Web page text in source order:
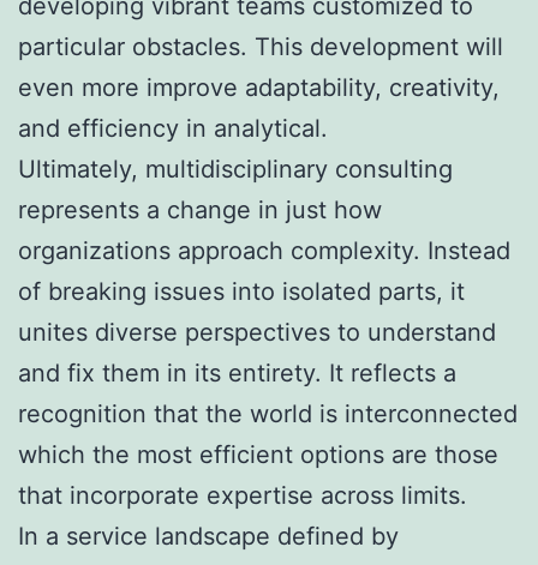
particular obstacles. This development will
even more improve adaptability, creativity,
and efficiency in analytical.
Ultimately, multidisciplinary consulting
represents a change in just how
organizations approach complexity. Instead
of breaking issues into isolated parts, it
unites diverse perspectives to understand
and fix them in its entirety. It reflects a
recognition that the world is interconnected
which the most efficient options are those
that incorporate expertise across limits.
In a service landscape defined by